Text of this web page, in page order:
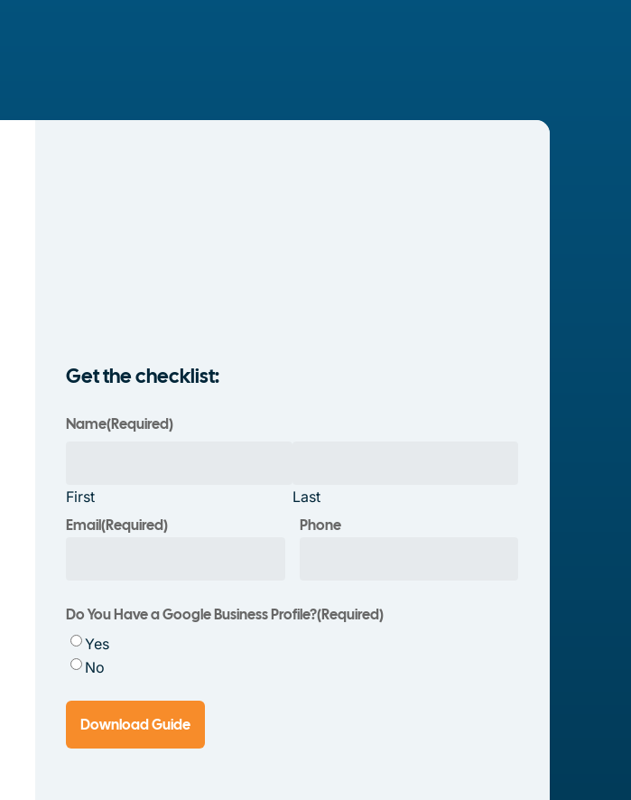
Get the checklist:
Name(Required)
First Last
Email(Required) Phone
Do You Have a Google Business Profile?(Required)
Yes
No